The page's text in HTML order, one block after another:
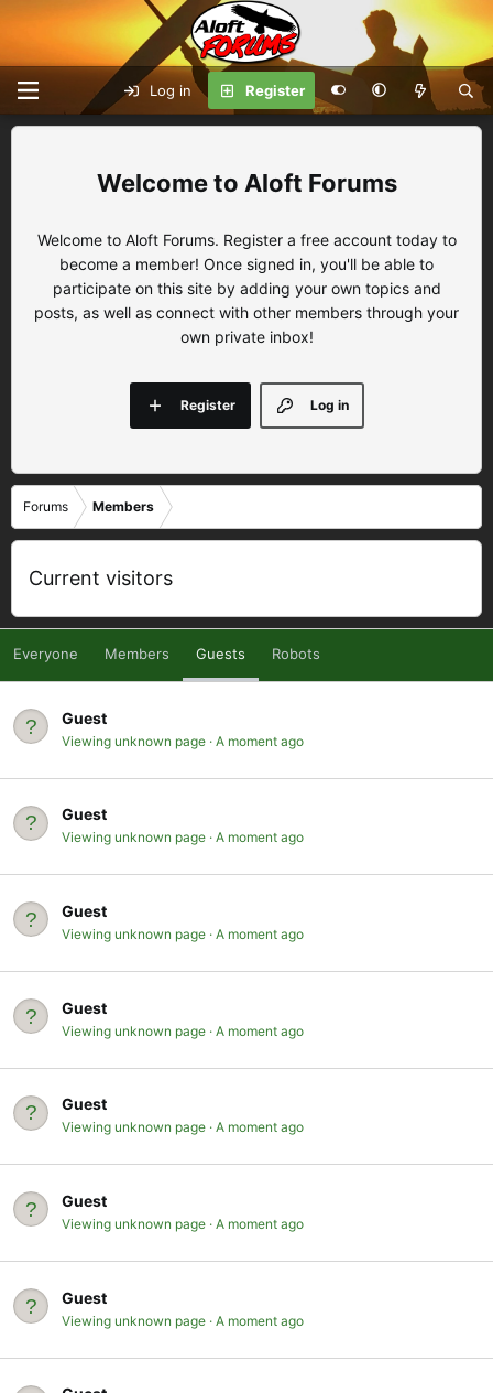
Log in Register
Aloft Forums
Welcome to Aloft Forums. Register a free account today to
become a member! Once signed in, you'll be able to
participate on this site by adding your own topics and
posts, as well as connect with other members through your
own private inbox!
Log in
Register
Forums Members
Current visitors
Everyone Members Guests Robots
Guest
Viewing unknown page A moment ago
Guest
Viewing unknown page A moment ago
Guest
Viewing unknown page A moment ago
Guest
Viewing unknown page A moment ago
Guest
Viewing unknown page A moment ago
Guest
Viewing unknown page A moment ago
Guest
Viewing unknown page A moment ago